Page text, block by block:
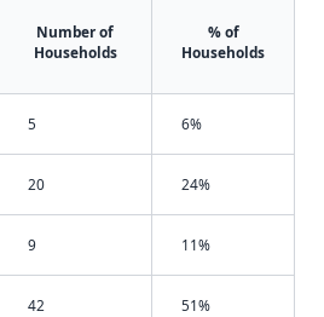
Number of
Households
% of
Households
5 6%
20 24%
9 11%
42 51%